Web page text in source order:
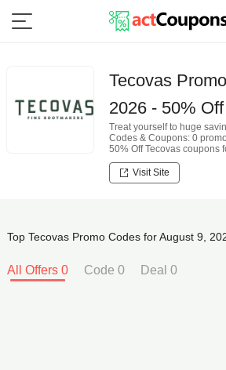
Tecovas
2026 - 50% Off
Treat yourself to huge
Codes & Coupons: 0
50% Off Tecovas coupons
Visit Site
Top Tecovas Promo Codes for August 9,
All Offers 0 Code 0 Deal 0